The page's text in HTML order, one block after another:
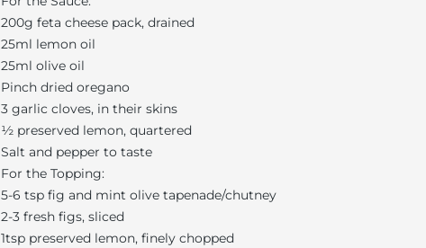
200g feta cheese pack, drained
25ml lemon oil
25ml olive oil
Pinch dried oregano
3 garlic cloves, in their skins
½ preserved lemon, quartered
Salt and pepper to taste
For the Topping:
5-6 tsp fig and mint olive tapenade/chutney
2-3 fresh figs, sliced
1tsp preserved lemon, finely chopped